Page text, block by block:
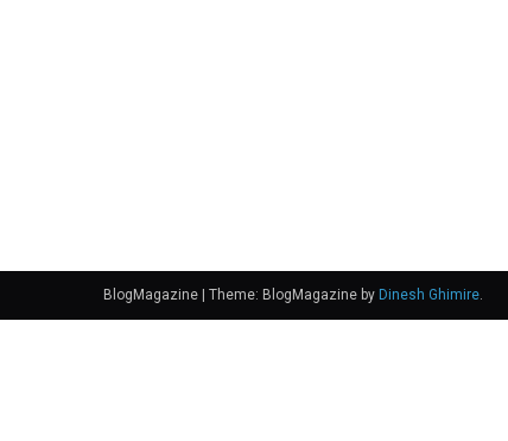
BlogMagazine Theme: BlogMagazine by Dinesh Ghimire.